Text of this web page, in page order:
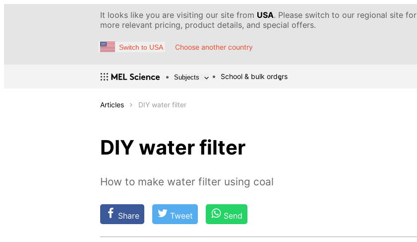
It looks like you are visiting our site from USA. Please switch to our regional site for
more relevant pricing, product details, and special offers.
Switch to USA Choose another country
Subjects School & bulk orders
Articles DIY water filter
DIY water filter
How to make water filter using coal
Share Tweet Send